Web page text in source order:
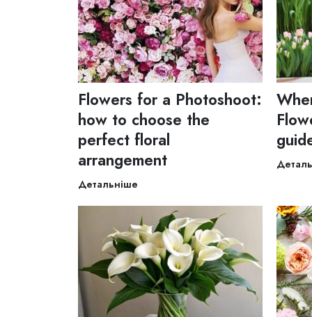
Flowers for a Photoshoot:
how to choose the
perfect floral
arrangement
Детальніше